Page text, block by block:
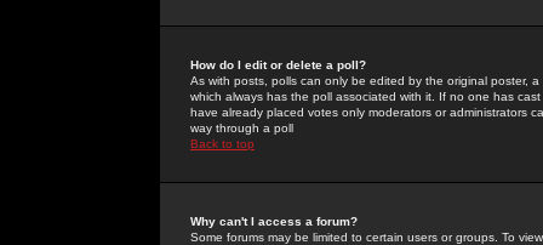
How do I edit or delete a poll?
As with posts, polls can only be edited by the original poster,
which always has the poll associated with it. If no one has
have already placed votes only moderators or administrators
way through a poll
Back to top
Why can't I access a forum?
Some forums may be limited to certain users or groups. To